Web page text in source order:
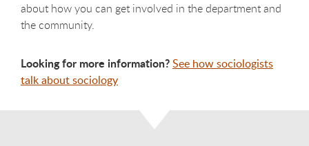
about how you can get involved in the department and
the community.
Looking for more information?See how sociologists
talk about sociology